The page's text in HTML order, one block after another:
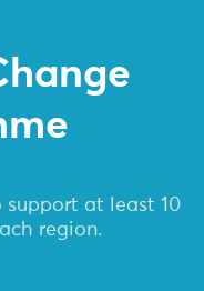
support at least 10
region.